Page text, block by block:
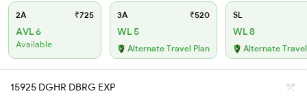
2A ₹725
AVL 6
Available
3A ₹520
WL 5
Alternate Travel Plan
SL
WL 8
Alternate
15925 DGHR DBRG EXP